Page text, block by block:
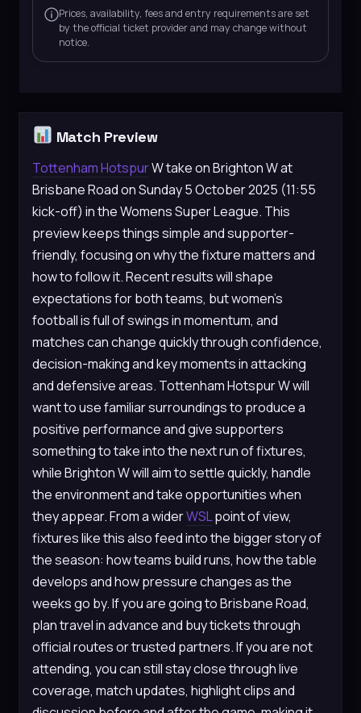
Prices, availability, fees and entry requirements are set
by the official ticket provider and may change without
notice.
Match Preview
Tottenham HotspurW take on Brighton W at
Brisbane Road on Sunday 5 October 2025 (11:55
kick-off) in the Womens Super League. This
preview keeps things simple and supporter-
friendly, focusing on why the fixture matters and
how to follow it. Recent results will shape
expectations for both teams, but women’s
football is full of swings in momentum, and
matches can change quickly through confidence,
decision-making and key moments in attacking
and defensive areas. Tottenham Hotspur W will
want to use familiar surroundings to produce a
positive performance and give supporters
something to take into the next run of fixtures,
while Brighton W will aim to settle quickly, handle
the environment and take opportunities when
they appear. From a widerWSLpoint of view,
fixtures like this also feed into the bigger story of
the season: how teams build runs, how the table
develops and how pressure changes as the
weeks go by. If you are going to Brisbane Road,
plan travel in advance and buy tickets through
official routes or trusted partners. If you are not
attending, you can still stay close through live
coverage, match updates, highlight clips and